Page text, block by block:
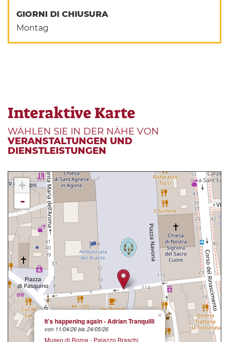
GIORNI DI CHIUSURA
Montag
Interaktive Karte
WÄHLEN SIE IN DER NÄHE VON
VERANSTALTUNGEN UND
DIENSTLEISTUNGEN
×
It's happening again - Adrian Tranquilli
von 11/04/26 bis 24/05/26
Museo di Roma - Palazzo Braschi
+
-